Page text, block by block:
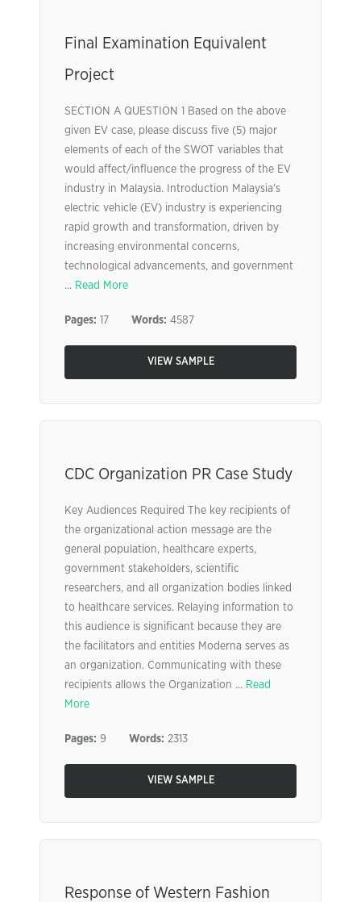
Final Examination Equivalent
Project
SECTION A QUESTION 1 Based on the above
given EV case, please discuss five (5) major
elements of each of the SWOT variables that
would affect/influence the progress of the EV
industry in Malaysia. Introduction Malaysia’s
electric vehicle (EV) industry is experiencing
rapid growth and transformation, driven by
increasing environmental concerns,
technological advancements, and government
... Read More
Pages: 17 Words: 4587
VIEW SAMPLE
CDC Organization PR Case Study
Key Audiences Required The key recipients of
the organizational action message are the
general population, healthcare experts,
government stakeholders, scientific
researchers, and all organization bodies linked
to healthcare services. Relaying information to
this audience is significant because they are
the facilitators and entities Moderna serves as
an organization. Communicating with these
recipients allows the Organization ... Read
More
Pages: 9 Words: 2313
VIEW SAMPLE
Response of Western Fashion